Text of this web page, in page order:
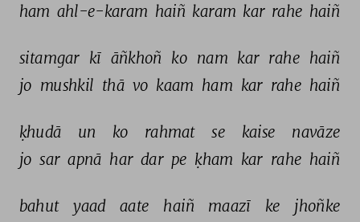
ham ahl-e-karam haiñ karam kar rahe haiñ
sitamgar kī āñkhoñ ko nam kar rahe haiñ
jo mushkil thā vo kaam ham kar rahe haiñ
ḳhudā un ko rahmat se kaise
navāze
jo sar apnā har dar pe ḳham kar rahe haiñ
bahut yaad aate haiñ maazī ke
jhoñke